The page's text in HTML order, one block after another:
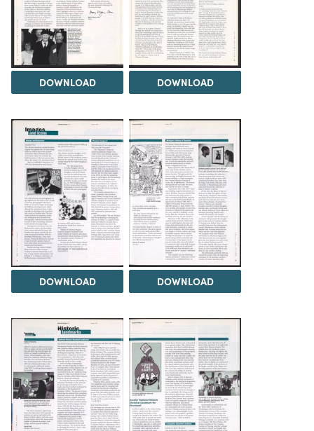
DOWNLOAD DOWNLOAD
DOWNLOAD DOWNLOAD